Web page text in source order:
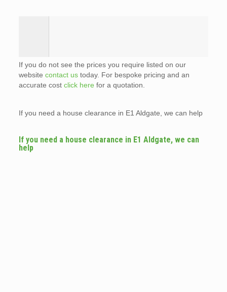
If you do not see the prices you require listed on our
website contact ustoday. For bespoke pricing and an
accurate cost click here for a quotation.
If you need a house clearance in E1 Aldgate, we can help
If you need a house clearance in E1 Aldgate, we can
help